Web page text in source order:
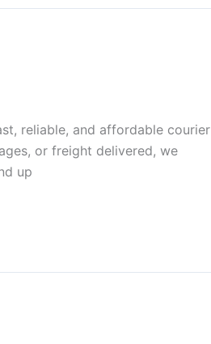
reliable, and affordable courier
or freight delivered, we
up